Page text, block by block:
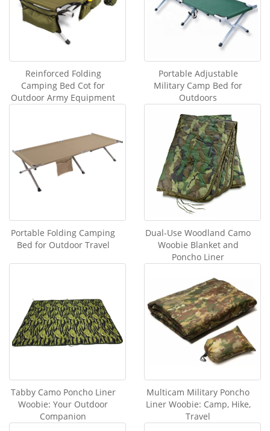
Reinforced Folding
Camping Bed Cot for
Outdoor Army Equipment
Portable Adjustable
Military Camp Bed for
Outdoors
Portable Folding Camping
Bed for Outdoor Travel
Dual-Use Woodland Camo
Woobie Blanket and
Poncho Liner
Tabby Camo Poncho Liner
Woobie: Your Outdoor
Companion
Multicam Military Poncho
Liner Woobie: Camp, Hike,
Travel